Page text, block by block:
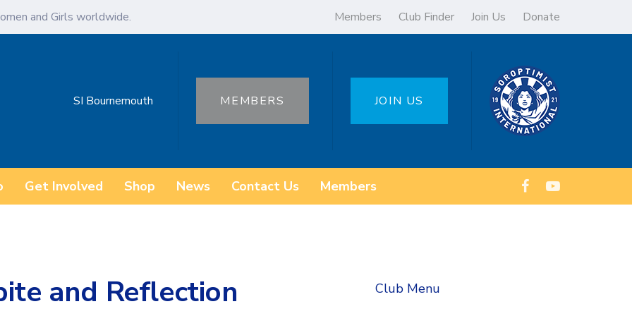
and Girls worldwide. Members Club Finder Join Us Donate
SI Bournemouth MEMBERS JOIN US
Get Involved Shop News Contact Us Members
and Reflection Club Menu